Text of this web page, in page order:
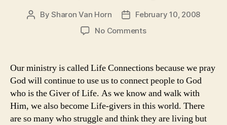
PostBySharon Van Horn
Post
date
February 10, 2008
No Commentson
Ministry
Austria,
February
2008
Our ministry is called Life Connections because we pray
God will continue to use us to connect people to God
who is the Giver of Life. As we know and walk with
Him, we also become Life-givers in this world. There
are so many who struggle and think they are living but